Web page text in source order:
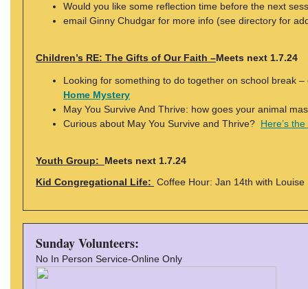
Would you like some reflection time before the next
email Ginny Chudgar for more info (see directory for
Children’s RE: The Gifts of Our Faith –Meets next 1.7.24
Looking for something to do together on school break
Home Mystery
May You Survive And Thrive: how goes your animal
Curious about May You Survive and Thrive? Here’s
Youth Group: Meets next 1.7.24
Kid Congregational Life: Coffee Hour: Jan 14th with Louise
Sunday Volunteers:
No In Person Service-Online Only